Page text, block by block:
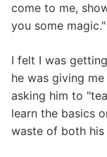
come to me,
you some magic."
I felt I was
he was giving
asking him to
learn the basics
waste of both his